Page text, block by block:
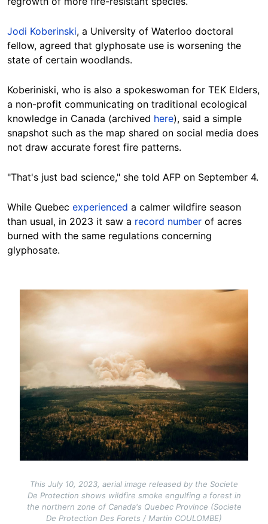
Jodi Koberinski, a University of Waterloo doctoral
fellow, agreed that glyphosate use is worsening the
state of certain woodlands.
Koberiniski, who is also a spokeswoman for TEK Elders,
a non-profit communicating on traditional ecological
knowledge in Canada (archived here), said a simple
snapshot such as the map shared on social media does
not draw accurate forest fire patterns.
"That's just bad science," she told AFP on September 4.
While Quebec experienced a calmer wildfire season
than usual, in 2023 it saw a record number of acres
burned with the same regulations concerning
glyphosate.
This July 10, 2023, aerial image released by the Societe
De Protection shows wildfire smoke engulfing a forest in
the northern zone of Canada's Quebec Province (Societe
De Protection Des Forets / Martin COULOMBE)